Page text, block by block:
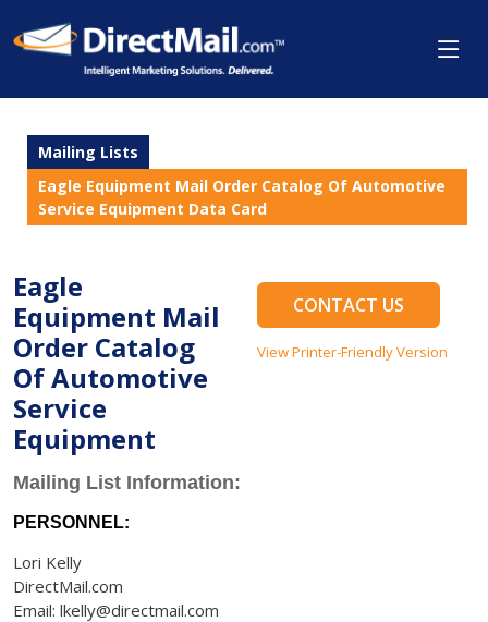
Mailing Lists
Eagle Equipment Mail Order Catalog Of Automotive
Service Equipment Data Card
Eagle
Equipment Mail
Order Catalog
Of Automotive
Service
Equipment
CONTACT US
View Printer-Friendly Version
Mailing List Information:
PERSONNEL:
Lori Kelly
DirectMail.com
Email: lkelly@directmail.com